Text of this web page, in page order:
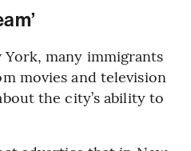
many immigrants
movies and television
the city’s ability to